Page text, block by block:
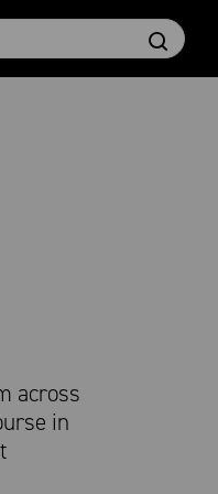
Micron
2455
across
in